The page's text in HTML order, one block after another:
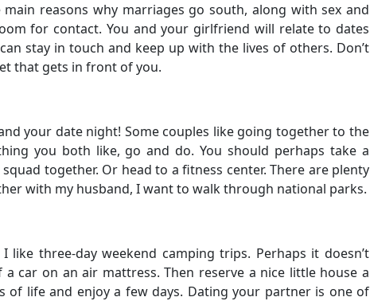
reasons why marriages go south, along with sex and
for contact. You and your girlfriend will relate to dates
stay in touch and keep up with the lives of others. Don’t
that gets in front of you.
your date night! Some couples like going together to the
you both like, go and do. You should perhaps take a
together. Or head to a fitness center. There are plenty
with my husband, I want to walk through national parks.
like three-day weekend camping trips. Perhaps it doesn’t
car on an air mattress. Then reserve a nice little house a
of life and enjoy a few days. Dating your partner is one of